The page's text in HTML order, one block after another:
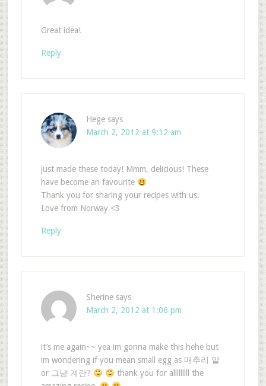
Great idea!
Reply
Hege says
March 2, 2012 at 9:12 am
just made these today! Mmm, delicious! These
have become an favourite
Thank you for sharing your recipes with us.
Love from Norway <3
Reply
Sherine says
March 2, 2012 at 1:06 pm
it’s me again~~ yea im gonna make this hehe but
im wondering if you mean small egg as 매추리 알
or 그냥 계란?
thank you for alllllllll the